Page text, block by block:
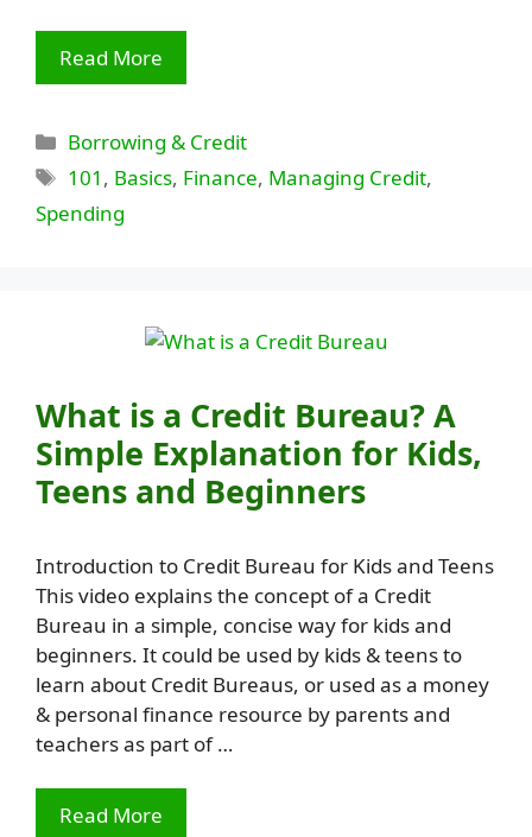
Read More
Categories
Borrowing & Credit
Tags
101 , Basics, Finance, Managing Credit,
Spending
What is a Credit Bureau? A
Simple Explanation for Kids,
Teens and Beginners
Introduction to Credit Bureau for Kids and Teens
This video explains the concept of a Credit
Bureau in a simple, concise way for kids and
beginners. It could be used by kids & teens to
learn about Credit Bureaus, or used as a money
& personal finance resource by parents and
teachers as part of …
Read More